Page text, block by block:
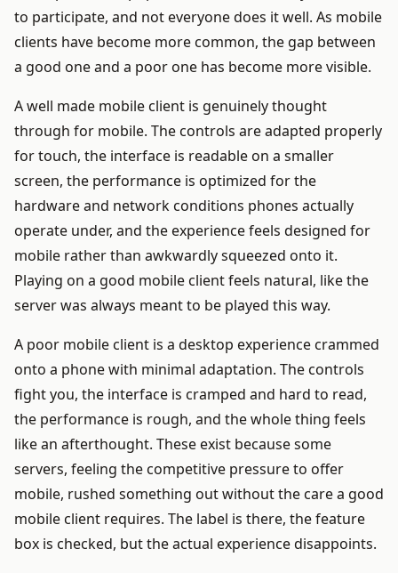
to participate, and not everyone does it well. As mobile
clients have become more common, the gap between
a good one and a poor one has become more visible.
A well made mobile client is genuinely thought
through for mobile. The controls are adapted properly
for touch, the interface is readable on a smaller
screen, the performance is optimized for the
hardware and network conditions phones actually
operate under, and the experience feels designed for
mobile rather than awkwardly squeezed onto it.
Playing on a good mobile client feels natural, like the
server was always meant to be played this way.
A poor mobile client is a desktop experience crammed
onto a phone with minimal adaptation. The controls
fight you, the interface is cramped and hard to read,
the performance is rough, and the whole thing feels
like an afterthought. These exist because some
servers, feeling the competitive pressure to offer
mobile, rushed something out without the care a good
mobile client requires. The label is there, the feature
box is checked, but the actual experience disappoints.